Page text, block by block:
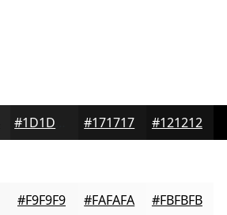
#171717 #121212
#F9F9F9 #FAFAFA #FBFBFB